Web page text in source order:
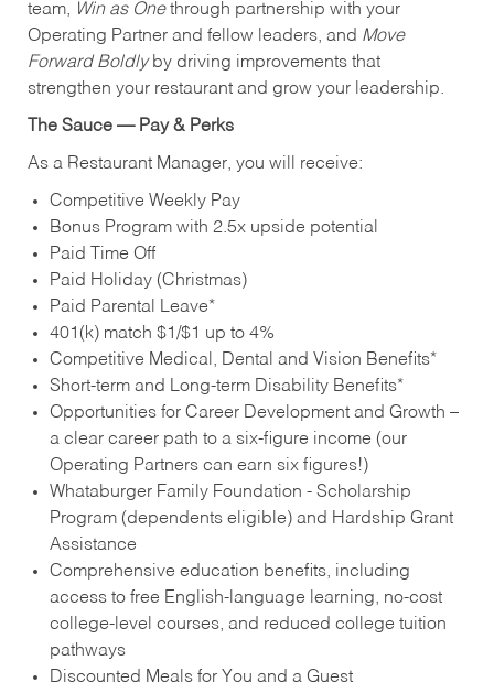
team, Win as Onethrough partnership with your
Operating Partner and fellow leaders, and Move
Forward Boldlyby driving improvements that
strengthen your restaurant and grow your leadership.
The Sauce — Pay & Perks
As a Restaurant Manager, you will receive:
Competitive Weekly Pay
Bonus Program with 2.5x upside potential
Paid Time Off
Paid Holiday (Christmas)
Paid Parental Leave*
401(k) match $1/$1 up to 4%
Competitive Medical, Dental and Vision Benefits*
Short-term and Long-term Disability Benefits*
Opportunities for Career Development and Growth –
a clear career path to a six-figure income (our
Operating Partners can earn six figures!)
Whataburger Family Foundation - Scholarship
Program (dependents eligible) and Hardship Grant
Assistance
Comprehensive education benefits, including
access to free English‑language learning, no‑cost
college‑level courses, and reduced college tuition
pathways
Discounted Meals for You and a Guest